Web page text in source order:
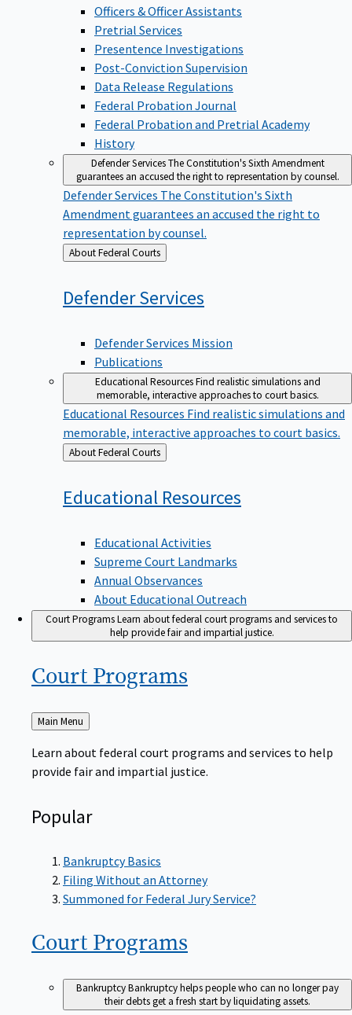
Officers & Officer Assistants
Pretrial Services
Presentence Investigations
Post-Conviction Supervision
Data Release Regulations
Federal Probation Journal
Federal Probation and Pretrial Academy
History
Defender ServicesThe Constitution's Sixth Amendment
guarantees an accused the right to representation by counsel.
Defender Services The Constitution's Sixth
Amendment guarantees an accused the right to
representation by counsel.
Back
to
About Federal Courts
DefenderServices
Defender Services Mission
Publications
Educational ResourcesFind realistic simulations and
memorable, interactive approaches to court basics.
Educational Resources Find realistic simulations and
memorable, interactive approaches to court basics.
Back
to
About Federal Courts
Educational Resources
Educational Activities
Supreme Court Landmarks
Annual Observances
About Educational Outreach
Court ProgramsLearn about federal court programs and services to
help provide fair and impartial justice.
Court Programs
Back
to
Main Menu
Learn about federal court programs and services to help
provide fair and impartial justice.
Popular
Bankruptcy Basics
Filing Without an Attorney
Summoned for Federal Jury Service?
Court Programs
BankruptcyBankruptcy helps people who can no longer pay
their debts get a fresh start by liquidating assets.